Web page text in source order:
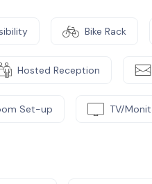
Bike Rack
Hosted Reception
Set-up TV/